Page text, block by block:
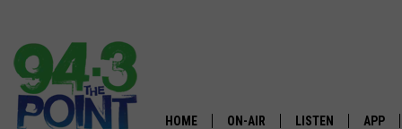
The
HOME ON-AIR LISTEN APP